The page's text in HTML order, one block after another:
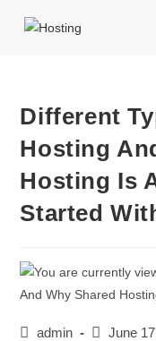
Different
Hosting
Hosting Is
Started
admin June